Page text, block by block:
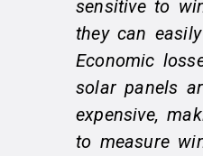
sensitive to
they can
Economic
solar panels
expensive,
to measure